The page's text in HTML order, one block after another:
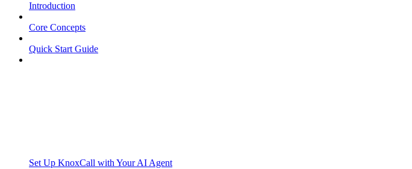
Introduction
Core Concepts
Quick Start Guide
Set Up KnoxCall with Your AI Agent